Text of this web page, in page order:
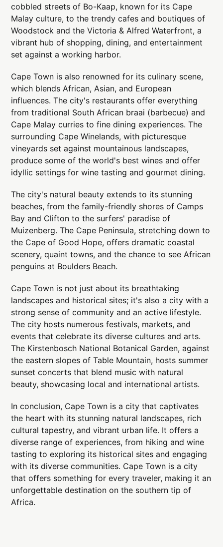
cobbled streets of Bo-Kaap, known for its Cape
Malay culture, to the trendy cafes and boutiques of
Woodstock and the Victoria & Alfred Waterfront, a
vibrant hub of shopping, dining, and entertainment
set against a working harbor.
Cape Town is also renowned for its culinary scene,
which blends African, Asian, and European
influences. The city's restaurants offer everything
from traditional South African braai (barbecue) and
Cape Malay curries to fine dining experiences. The
surrounding Cape Winelands, with picturesque
vineyards set against mountainous landscapes,
produce some of the world's best wines and offer
idyllic settings for wine tasting and gourmet dining.
The city's natural beauty extends to its stunning
beaches, from the family-friendly shores of Camps
Bay and Clifton to the surfers' paradise of
Muizenberg. The Cape Peninsula, stretching down to
the Cape of Good Hope, offers dramatic coastal
scenery, quaint towns, and the chance to see African
penguins at Boulders Beach.
Cape Town is not just about its breathtaking
landscapes and historical sites; it's also a city with a
strong sense of community and an active lifestyle.
The city hosts numerous festivals, markets, and
events that celebrate its diverse cultures and arts.
The Kirstenbosch National Botanical Garden, against
the eastern slopes of Table Mountain, hosts summer
sunset concerts that blend music with natural
beauty, showcasing local and international artists.
In conclusion, Cape Town is a city that captivates
the heart with its stunning natural landscapes, rich
cultural tapestry, and vibrant urban life. It offers a
diverse range of experiences, from hiking and wine
tasting to exploring its historical sites and engaging
with its diverse communities. Cape Town is a city
that offers something for every traveler, making it an
unforgettable destination on the southern tip of
Africa.